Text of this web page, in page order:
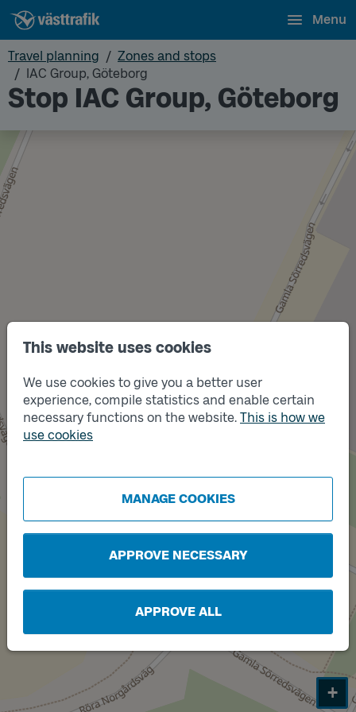
This website uses cookies
We use cookies to give you a better user
experience, compile statistics and enable certain
necessary functions on the website. This is how we
use cookies
MANAGE COOKIES
APPROVE NECESSARY
APPROVE ALL
Menu
Travel planning
Zones and stops
IAC Group, Göteborg
Stop IAC Group, Göteborg
+